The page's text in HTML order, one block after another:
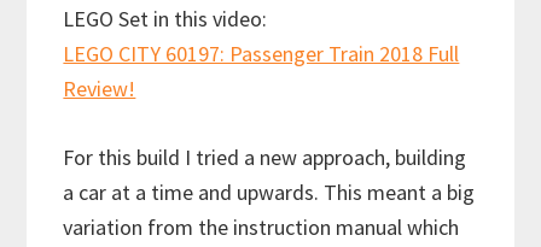
LEGO Set in this video:
LEGO CITY 60197: Passenger Train 2018 Full
Review!
For this build I tried a new approach, building
a car at a time and upwards. This meant a big
variation from the instruction manual which